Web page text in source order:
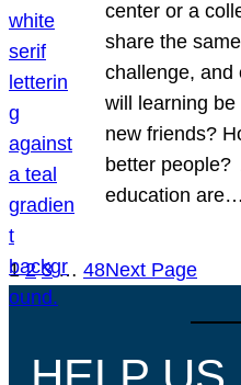
center or a
share the
challenge, and
will learning be
new friends?
better people?
education are…
1 2 3 … 48Next Page